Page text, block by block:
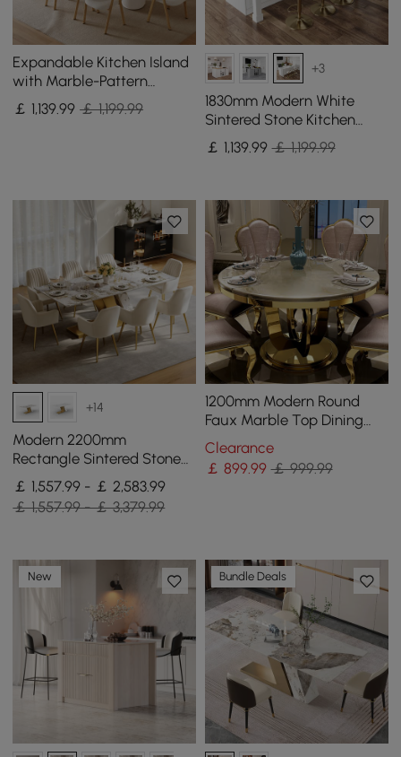
Expandable Kitchen Island
with Marble-Pattern
Sintered Stone Top 180 -
210 cm
￡ 1,139.99 ￡ 1,199.99
+3
1830mm Modern White
Sintered Stone Kitchen
lsland with Wine Storage
￡ 1,139.99 ￡ 1,199.99
+14
Modern 2200mm
Rectangle Sintered Stone
Dining Table with 8 Chairs
in Gold
￡ 1,557.99 - ￡ 2,583.99
￡ 1,557.99 - ￡ 3,379.99
1200mm Modern Round
Faux Marble Top Dining
Table with Stainless Steel
Base in Beige
Clearance
￡ 899.99 ￡ 999.99
New Bundle Deals